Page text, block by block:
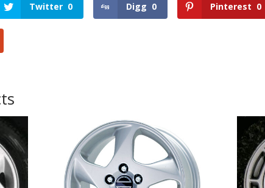
Twitter 0 Digg 0 Pinterest 0